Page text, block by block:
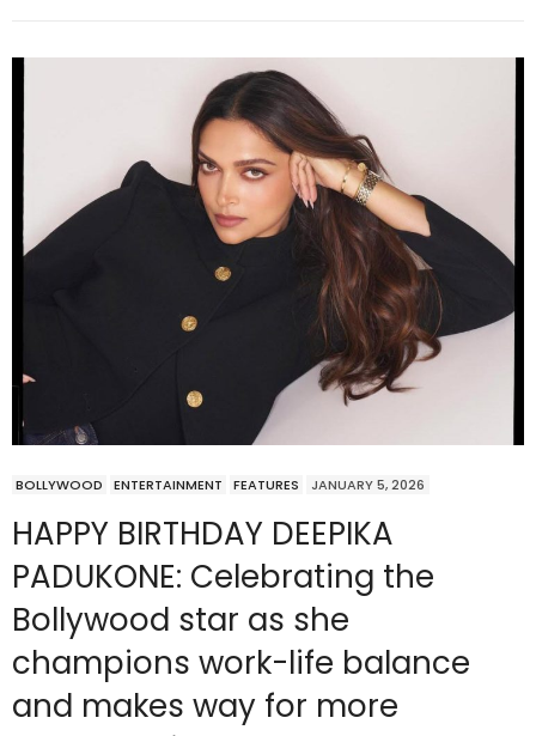
BOLLYWOOD ENTERTAINMENT FEATURES JANUARY 5, 2026
HAPPY BIRTHDAY DEEPIKA
PADUKONE: Celebrating the
Bollywood star as she
champions work-life balance
and makes way for more